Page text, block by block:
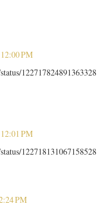
PM
122717824891363328
PM
122718131067158528
PM